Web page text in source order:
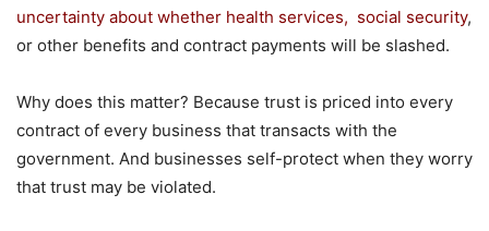
uncertainty about whether health services, social security,
or other benefits and contract payments will be slashed.
Why does this matter? Because trust is priced into every
contract of every business that transacts with the
government. And businesses self-protect when they worry
that trust may be violated.